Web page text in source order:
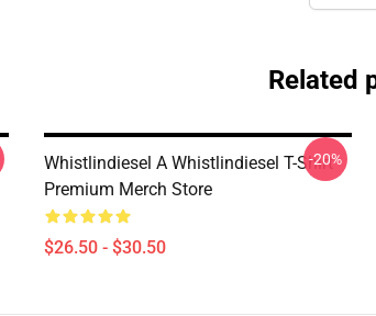
Related
Whistlindiesel A Whistlindiesel T-Shirt
Premium Merch Store
$26.50 - $30.50
-20%